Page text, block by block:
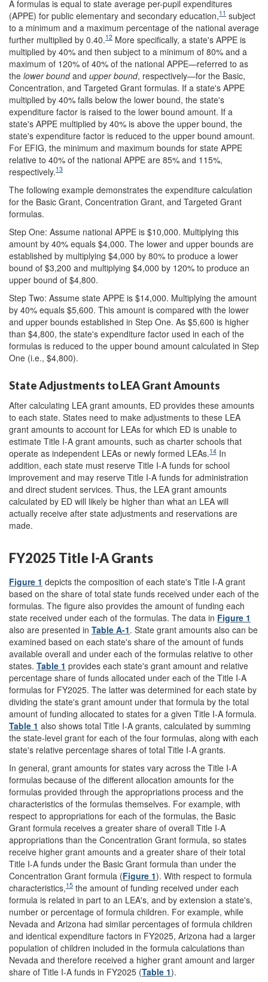
A formulas is equal to state average per-pupil expenditures
(APPE) for public elementary and secondary education,11 subject
to a minimum and a maximum percentage of the national average
further multiplied by 0.40.12 More specifically, a state's APPE is
multiplied by 40% and then subject to a minimum of 80% and a
maximum of 120% of 40% of the national APPE—referred to as
the lower boundand upper bound, respectively—for the Basic,
Concentration, and Targeted Grant formulas. If a state's APPE
multiplied by 40% falls below the lower bound, the state's
expenditure factor is raised to the lower bound amount. If a
state's APPE multiplied by 40% is above the upper bound, the
state's expenditure factor is reduced to the upper bound amount.
For EFIG, the minimum and maximum bounds for state APPE
relative to 40% of the national APPE are 85% and 115%,
respectively.13
The following example demonstrates the expenditure calculation
for the Basic Grant, Concentration Grant, and Targeted Grant
formulas.
Step One: Assume national APPE is $10,000. Multiplying this
amount by 40% equals $4,000. The lower and upper bounds are
established by multiplying $4,000 by 80% to produce a lower
bound of $3,200 and multiplying $4,000 by 120% to produce an
upper bound of $4,800.
Step Two: Assume state APPE is $14,000. Multiplying the amount
by 40% equals $5,600. This amount is compared with the lower
and upper bounds established in Step One. As $5,600 is higher
than $4,800, the state's expenditure factor used in each of the
formulas is reduced to the upper bound amount calculated in Step
One (i.e., $4,800).
State Adjustments to LEA Grant Amounts
After calculating LEA grant amounts, ED provides these amounts
to each state. States need to make adjustments to these LEA
grant amounts to account for LEAs for which ED is unable to
estimate Title I-A grant amounts, such as charter schools that
operate as independent LEAs or newly formed LEAs.14 In
addition, each state must reserve Title I-A funds for school
improvement and may reserve Title I-A funds for administration
and direct student services. Thus, the LEA grant amounts
calculated by ED will likely be higher than what an LEA will
actually receive after state adjustments and reservations are
made.
FY2025 Title I-A Grants
Figure 1 depicts the composition of each state's Title I-A grant
based on the share of total state funds received under each of the
formulas. The figure also provides the amount of funding each
state received under each of the formulas. The data in Figure 1
also are presented in Table A-1. State grant amounts also can be
examined based on each state's share of the amount of funds
available overall and under each of the formulas relative to other
states. Table 1 provides each state's grant amount and relative
percentage share of funds allocated under each of the Title I-A
formulas for FY2025. The latter was determined for each state by
dividing the state's grant amount under that formula by the total
amount of funding allocated to states for a given Title I-A formula.
Table 1 also shows total Title I-A grants, calculated by summing
the state-level grant for each of the four formulas, along with each
state's relative percentage shares of total Title I-A grants.
In general, grant amounts for states vary across the Title I-A
formulas because of the different allocation amounts for the
formulas provided through the appropriations process and the
characteristics of the formulas themselves. For example, with
respect to appropriations for each of the formulas, the Basic
Grant formula receives a greater share of overall Title I-A
appropriations than the Concentration Grant formula, so states
receive higher grant amounts and a greater share of their total
Title I-A funds under the Basic Grant formula than under the
Concentration Grant formula (Figure 1). With respect to formula
characteristics,15 the amount of funding received under each
formula is related in part to an LEA's, and by extension a state's,
number or percentage of formula children. For example, while
Nevada and Arizona had similar percentages of formula children
and identical expenditure factors in FY2025, Arizona had a larger
population of children included in the formula calculations than
Nevada and therefore received a higher grant amount and larger
share of Title I-A funds in FY2025 (Table 1).